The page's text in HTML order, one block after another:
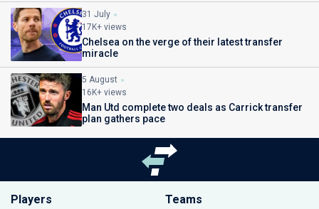
31 July
17K+ views
Chelsea on the verge of their latest transfer
miracle
5 August
16K+ views
Man Utd complete two deals as Carrick transfer
plan gathers pace
Players Teams